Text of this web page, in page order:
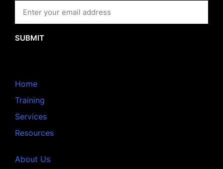
SUBMIT
Home
Training
Services
Resources
About Us